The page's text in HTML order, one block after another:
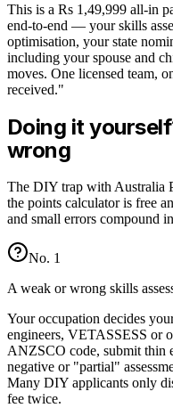
This is a Rs 1,49,999 all-in
end-to-end — your skills
optimisation, your state
including your spouse and
moves. One licensed team,
received."
Doing it
wrong
The DIY trap with Australia
the points calculator is free
and small errors compound
No. 1
A weak or wrong skills
Your occupation decides
engineers, VETASSESS or
ANZSCO code, submit thin
negative or "partial"
Many DIY applicants only
fee twice.